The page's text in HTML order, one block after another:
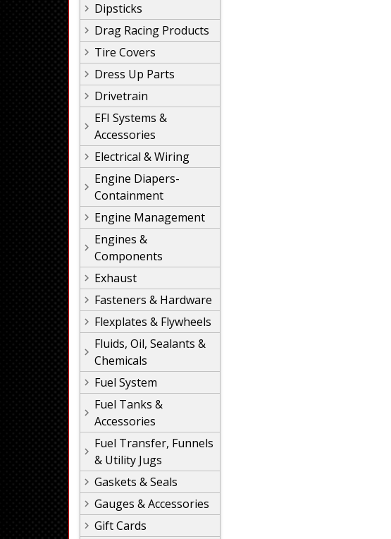
Dipsticks
Drag Racing Products
Tire Covers
Dress Up Parts
Drivetrain
EFI Systems &
Accessories
Electrical & Wiring
Engine Diapers-
Containment
Engine Management
Engines &
Components
Exhaust
Fasteners & Hardware
Flexplates & Flywheels
Fluids, Oil, Sealants &
Chemicals
Fuel System
Fuel Tanks &
Accessories
Fuel Transfer, Funnels
& Utility Jugs
Gaskets & Seals
Gauges & Accessories
Gift Cards